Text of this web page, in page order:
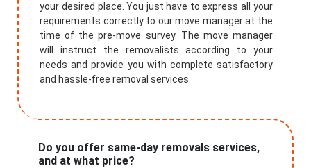
your desired place. You just have to express all your
requirements correctly to our move manager at the
time of the pre-move survey. The move manager
will instruct the removalists according to your
needs and provide you with complete satisfactory
and hassle-free removal services.
Do you offer same-day removals services,
and at what price?